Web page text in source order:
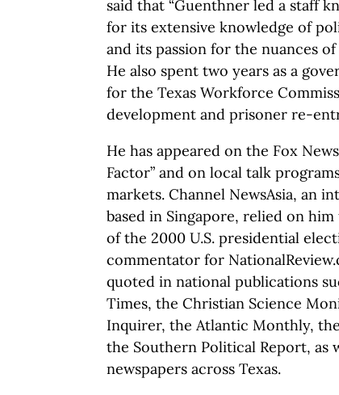
said that “Guenthner led a staff
for its extensive knowledge of
and its passion for the nuances
He also spent two years as a
for the Texas Workforce
development and prisoner re-
He has appeared on the Fox News
Factor” and on local talk
markets. Channel NewsAsia, an
based in Singapore, relied on
of the 2000 U.S. presidential
commentator for
quoted in national publications
Times, the Christian Science
Inquirer, the Atlantic Monthly,
the Southern Political Report, as
newspapers across Texas.